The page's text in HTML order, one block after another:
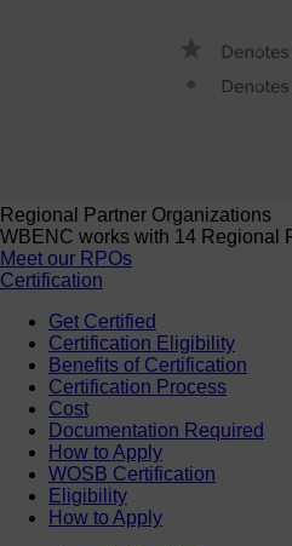
Regional Partner Organizations
WBENC works with 14 Regional
Meet our RPOs
Certification
Get Certified
Certification Eligibility
Benefits of Certification
Certification Process
Cost
Documentation Required
How to Apply
WOSB Certification
Eligibility
How to Apply